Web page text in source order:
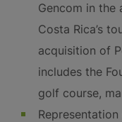
Gencom in
Costa Rica’s
acquisition of
includes the
golf course,